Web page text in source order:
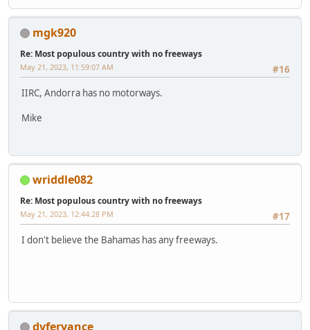
mgk920
Re: Most populous country with no freeways
#16
May 21, 2023, 11:59:07 AM
IIRC, Andorra has no motorways.
Mike
wriddle082
Re: Most populous country with no freeways
#17
May 21, 2023, 12:44:28 PM
I don't believe the Bahamas has any freeways.
dvferyance